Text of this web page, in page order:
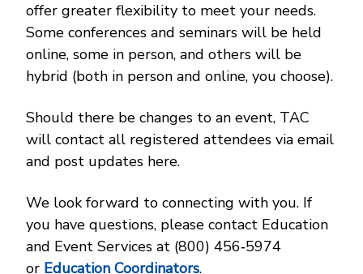
offer greater flexibility to meet your needs.
Some conferences and seminars will be held
online, some in person, and others will be
hybrid (both in person and online, you choose).
Should there be changes to an event, TAC
will contact all registered attendees via email
and post updates here.
We look forward to connecting with you. If
you have questions, please contact Education
and Event Services at (800) 456‑5974
or Education Coordinators.